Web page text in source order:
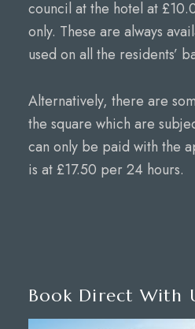
council at the hotel at
only. These are always
used on all the residents’
Alternatively, there are
the square which are
can only be paid with the
is at £17.50 per 24 hours.
Book Direct With